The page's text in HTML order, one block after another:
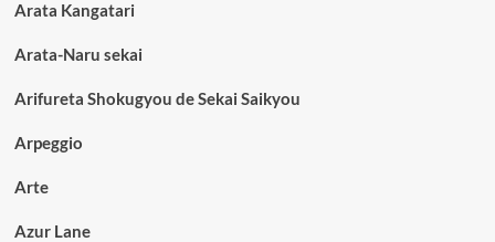
Arata Kangatari
Arata-Naru sekai
Arifureta Shokugyou de Sekai Saikyou
Arpeggio
Arte
Azur Lane